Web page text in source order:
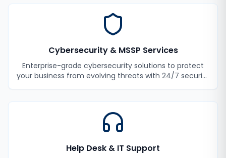
Cybersecurity & MSSP Services
Enterprise-grade cybersecurity solutions to protect
your business from evolving threats with 24/7 security
Help Desk & IT Support